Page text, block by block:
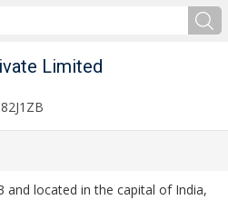
Limited
and located in the capital of India,